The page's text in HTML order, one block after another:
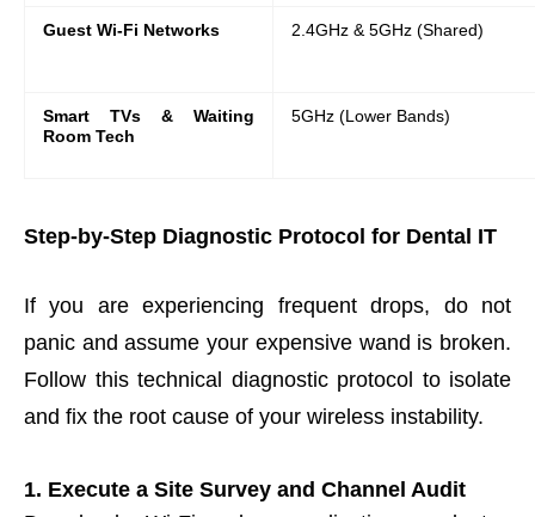
Guest Wi-Fi Networks 2.4GHz & 5GHz (Shared)
Smart TVs & Waiting
Room Tech
5GHz (Lower Bands)
Step-by-Step Diagnostic Protocol for Dental IT
If you are experiencing frequent drops, do not
panic and assume your expensive wand is broken.
Follow this technical diagnostic protocol to isolate
and fix the root cause of your wireless instability.
1. Execute a Site Survey and Channel Audit